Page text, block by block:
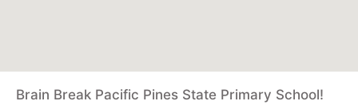
Brain Break Pacific Pines State Primary School!